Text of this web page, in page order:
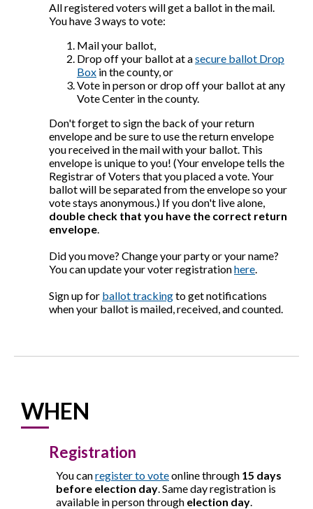
All registered voters will get a ballot in the mail.
You have 3 ways to vote:
Mail your ballot,
Drop off your ballot at asecure ballot Drop
Box in the county, or
Vote in person or drop off your ballot at any
Vote Center in the county.
Don't forget to sign the back of your return
envelope and be sure to use the return envelope
you received in the mail with your ballot. This
envelope is unique to you! (Your envelope tells the
Registrar of Voters that you placed a vote. Your
ballot will be separated from the envelope so your
vote stays anonymous.) If you don't live alone,
double check that you have the correct return
envelope.
Did you move? Change your party or your name?
You can update your voter registrationhere.
Sign up for ballot trackingto get notifications
when your ballot is mailed, received, and counted.
WHEN
Registration
You canregister to voteonline through 15 days
before election day. Same day registration is
available in person through election day.